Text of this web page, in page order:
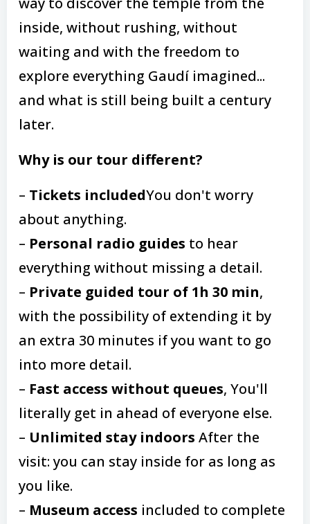
inside, without rushing, without
waiting and with the freedom to
explore everything Gaudí imagined...
and what is still being built a century
later.
Why is our tour different?
– Tickets includedYou don't worry
about anything.
– Personal radio guides to hear
everything without missing a detail.
– Private guided tour of 1h 30 min,
with the possibility of extending it by
an extra 30 minutes if you want to go
into more detail.
– Fast access without queues, You'll
literally get in ahead of everyone else.
– Unlimited stay indoors After the
visit: you can stay inside for as long as
you like.
– Museum access included to complete